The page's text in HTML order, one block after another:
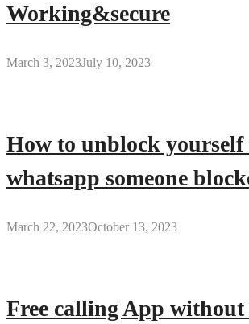
Working&secure
March 3, 2023July 10, 2023
How to unblock
whatsapp someone
March 22, 2023October 13, 2023
Free calling App without